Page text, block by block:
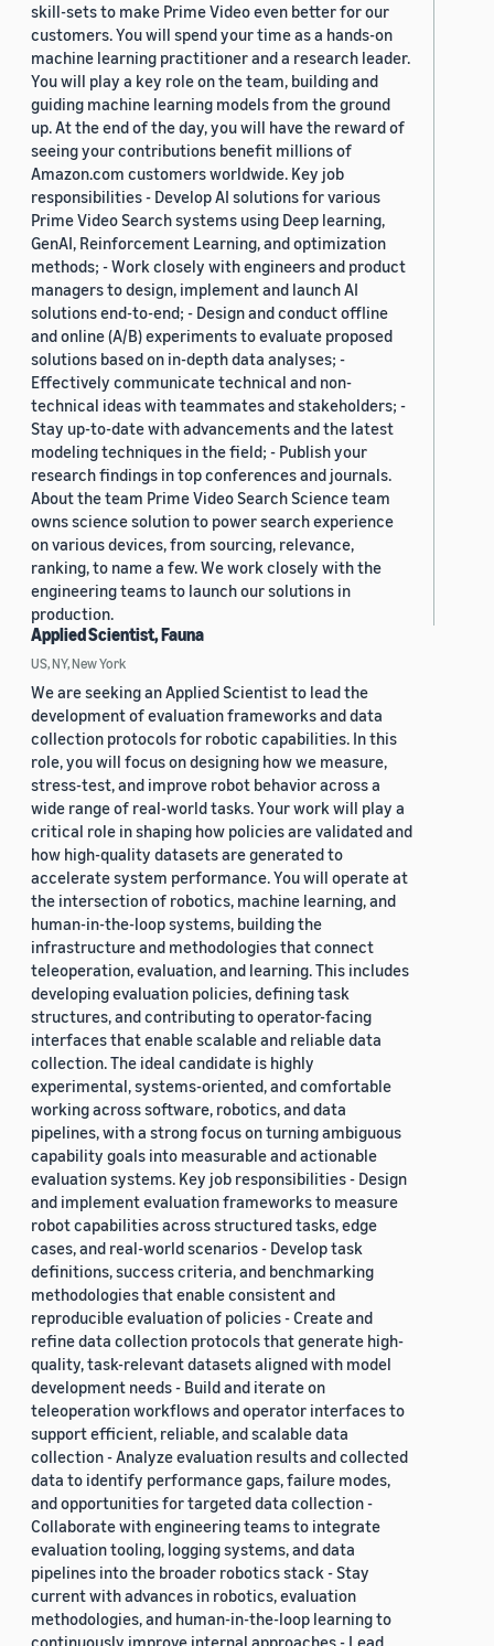
skill-sets to make Prime Video even better for our
customers. You will spend your time as a hands-on
machine learning practitioner and a research leader.
You will play a key role on the team, building and
guiding machine learning models from the ground
up. At the end of the day, you will have the reward of
seeing your contributions benefit millions of
Amazon.com customers worldwide. Key job
responsibilities - Develop AI solutions for various
Prime Video Search systems using Deep learning,
GenAI, Reinforcement Learning, and optimization
methods; - Work closely with engineers and product
managers to design, implement and launch AI
solutions end-to-end; - Design and conduct offline
and online (A/B) experiments to evaluate proposed
solutions based on in-depth data analyses; -
Effectively communicate technical and non-
technical ideas with teammates and stakeholders; -
Stay up-to-date with advancements and the latest
modeling techniques in the field; - Publish your
research findings in top conferences and journals.
About the team Prime Video Search Science team
owns science solution to power search experience
on various devices, from sourcing, relevance,
ranking, to name a few. We work closely with the
engineering teams to launch our solutions in
production.
Applied Scientist, Fauna
US, NY, New York
We are seeking an Applied Scientist to lead the
development of evaluation frameworks and data
collection protocols for robotic capabilities. In this
role, you will focus on designing how we measure,
stress-test, and improve robot behavior across a
wide range of real-world tasks. Your work will play a
critical role in shaping how policies are validated and
how high-quality datasets are generated to
accelerate system performance. You will operate at
the intersection of robotics, machine learning, and
human-in-the-loop systems, building the
infrastructure and methodologies that connect
teleoperation, evaluation, and learning. This includes
developing evaluation policies, defining task
structures, and contributing to operator-facing
interfaces that enable scalable and reliable data
collection. The ideal candidate is highly
experimental, systems-oriented, and comfortable
working across software, robotics, and data
pipelines, with a strong focus on turning ambiguous
capability goals into measurable and actionable
evaluation systems. Key job responsibilities - Design
and implement evaluation frameworks to measure
robot capabilities across structured tasks, edge
cases, and real-world scenarios - Develop task
definitions, success criteria, and benchmarking
methodologies that enable consistent and
reproducible evaluation of policies - Create and
refine data collection protocols that generate high-
quality, task-relevant datasets aligned with model
development needs - Build and iterate on
teleoperation workflows and operator interfaces to
support efficient, reliable, and scalable data
collection - Analyze evaluation results and collected
data to identify performance gaps, failure modes,
and opportunities for targeted data collection -
Collaborate with engineering teams to integrate
evaluation tooling, logging systems, and data
pipelines into the broader robotics stack - Stay
current with advances in robotics, evaluation
methodologies, and human-in-the-loop learning to
continuously improve internal approaches - Lead